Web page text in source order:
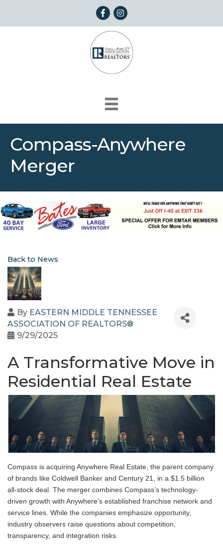
FacebookInstagram
Compass-Anywhere
Merger
Back to News
By EASTERN MIDDLE TENNESSEE
ASSOCIATION OF REALTORS®
9/29/2025
A Transformative Move in
Residential Real Estate
Compass is acquiring Anywhere Real Estate, the parent company
of brands like Coldwell Banker and Century 21, in a $1.5 billion
all-stock deal. The merger combines Compass’s technology-
driven growth with Anywhere’s established franchise network and
service lines. While the companies emphasize opportunity,
industry observers raise questions about competition,
transparency, and integration risks.